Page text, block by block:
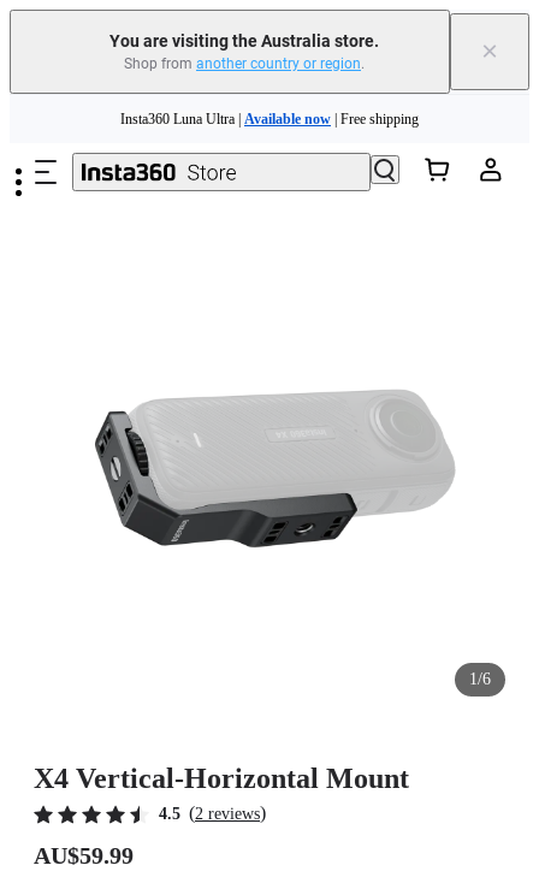
You are visiting the Australia store.
Shop from another country or region. ×
Insta360 Luna Ultra |Available now| Free shipping
Insta360 Luna Ultra | Available now | Free shipping
1/6
X4 Vertical-Horizontal Mount
4.5 (2 reviews)
AU$59.99